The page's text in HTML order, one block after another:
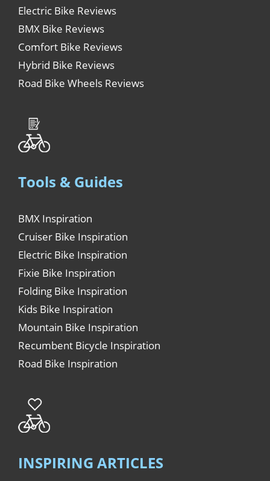
Electric Bike Reviews
BMX Bike Reviews
Comfort Bike Reviews
Hybrid Bike Reviews
Road Bike Wheels Reviews
Tools & Guides
BMX Inspiration
Cruiser Bike Inspiration
Electric Bike Inspiration
Fixie Bike Inspiration
Folding Bike Inspiration
Kids Bike Inspiration
Mountain Bike Inspiration
Recumbent Bicycle Inspiration
Road Bike Inspiration
INSPIRING ARTICLES